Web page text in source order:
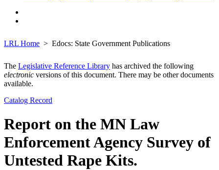
LRL Home Edocs: State Government Publications
The Legislative Reference Library has archived the following
electronic versions of this document. There may be other documents
available.
Catalog Record
Report on the MN Law
Enforcement Agency Survey of
Untested Rape Kits.